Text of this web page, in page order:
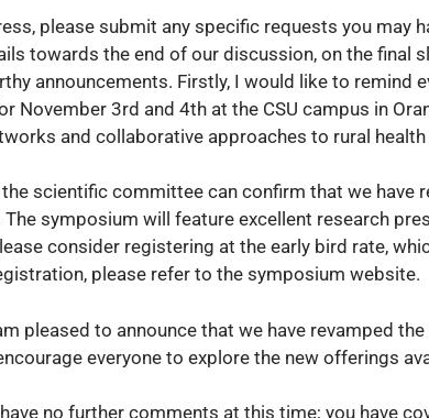
please submit any specific requests you may
towards the end of our discussion, on the final
announcements. Firstly, I would like to remind
November 3rd and 4th at the CSU campus in
and collaborative approaches to rural health
scientific committee can confirm that we
The symposium will feature excellent research
consider registering at the early bird rate,
please refer to the symposium website.
pleased to announce that we have revamped
everyone to explore the new offerings
no further comments at this time; you have